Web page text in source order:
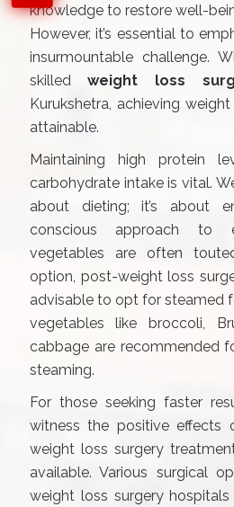
knowledge to restore well-
However, it’s essential to
insurmountable challenge.
skilledweight loss
Kurukshetra, achieving
attainable.
Maintaining high protein
carbohydrate intake is vital.
about dieting; it’s about
conscious approach to
vegetables are often
option, post-weight loss
advisable to opt for steamed
vegetables like broccoli,
cabbage are recommended
steaming.
For those seeking faster
witness the positive effects
weight loss surgery
available. Various surgical
weight loss surgery hospitals